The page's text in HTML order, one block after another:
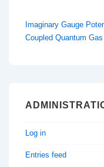
Imaginary Gauge
Coupled Quantum Gas
Log in
Entries feed